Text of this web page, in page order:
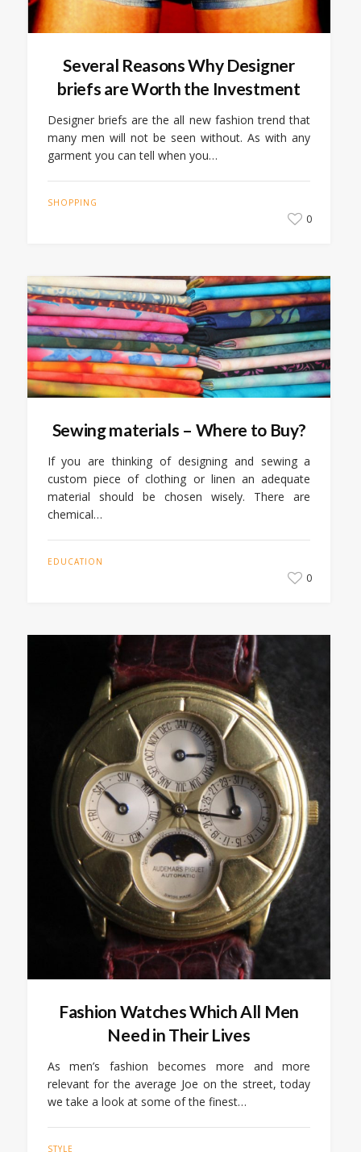
Several Reasons Why Designer
briefs are Worth the Investment
Designer briefs are the all new fashion trend that
many men will not be seen without. As with any
garment you can tell when you…
SHOPPING
0
Sewing materials – Where to Buy?
If you are thinking of designing and sewing a
custom piece of clothing or linen an adequate
material should be chosen wisely. There are
chemical…
EDUCATION
0
Fashion Watches Which All Men
Need in Their Lives
As men’s fashion becomes more and more
relevant for the average Joe on the street, today
we take a look at some of the finest…
STYLE